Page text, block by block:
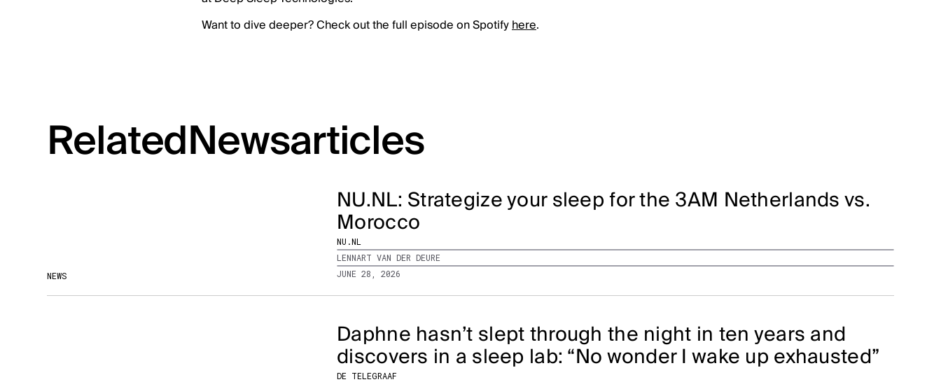
Want to dive deeper? Check out the full episode on Spotifyhere.
RelatedNewsarticles
NEWS
NU.NL: Strategize your sleep for the 3AM Netherlands vs.
Morocco
NU.NL
LENNART VAN DER DEURE
JUNE 28, 2026
Daphne hasn’t slept through the night in ten years and
discovers in a sleep lab: “No wonder I wake up exhausted”
DE TELEGRAAF